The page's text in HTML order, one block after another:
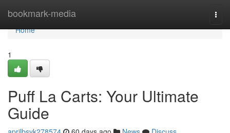
bookmark-media
Home
Home
1
Puff La Carts: Your Ultimate
Guide